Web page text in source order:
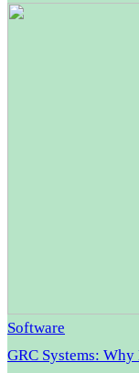
Software
GRC Systems: